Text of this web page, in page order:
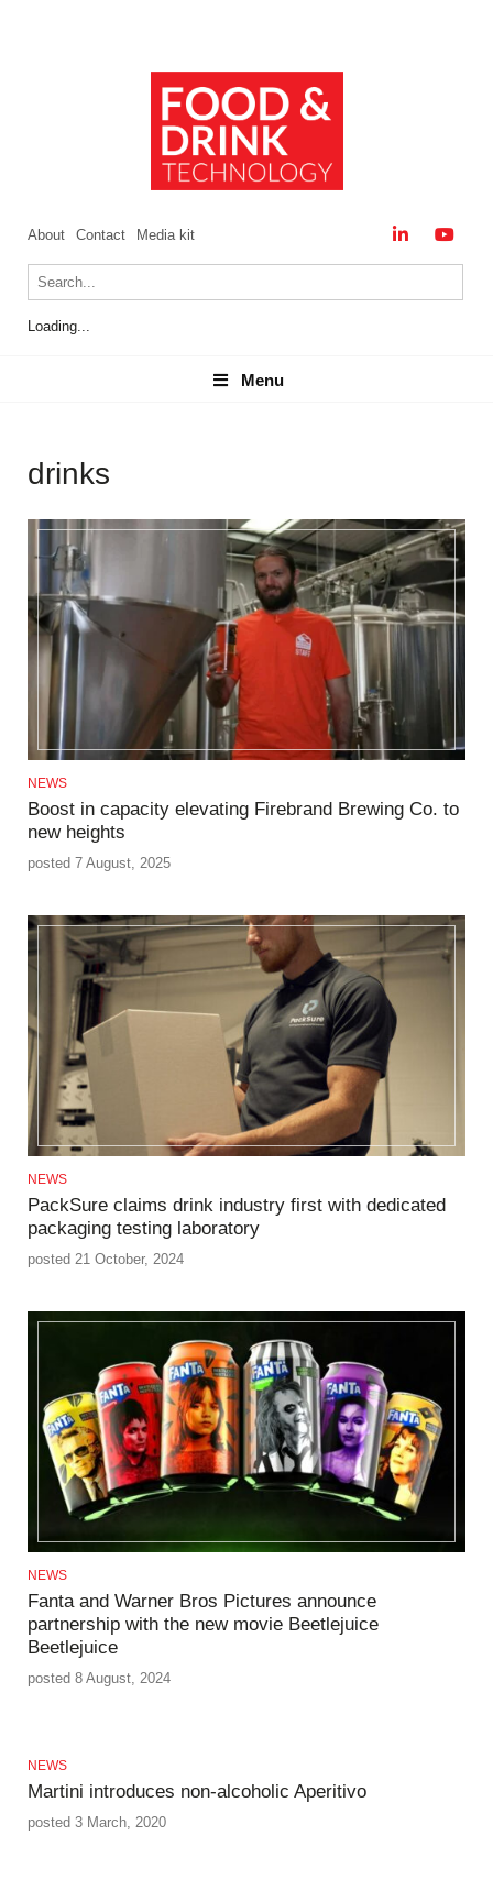
About Contact Media kit
Loading...
Menu
Menu
drinks
NEWS
Boost in capacity elevating Firebrand Brewing Co. to
new heights
posted 7 August, 2025
NEWS
PackSure claims drink industry first with dedicated
packaging testing laboratory
posted 21 October, 2024
NEWS
Fanta and Warner Bros Pictures announce
partnership with the new movie Beetlejuice
Beetlejuice
posted 8 August, 2024
NEWS
Martini introduces non-alcoholic Aperitivo
posted 3 March, 2020